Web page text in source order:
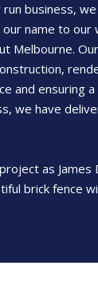
business,
name to our
Melbourne.
and ensuring
we have
as
brick fence